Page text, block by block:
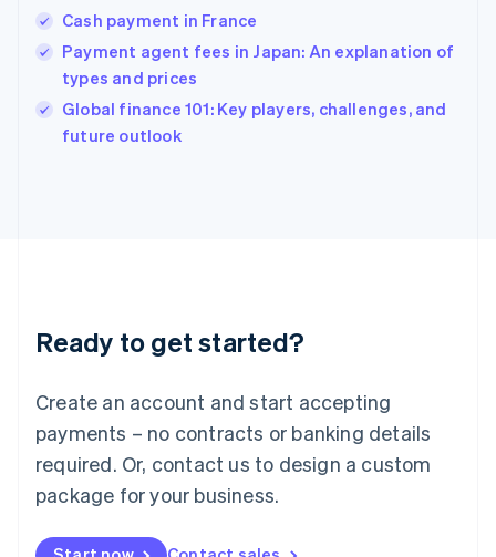
Cash payment in France
Payment agent fees in Japan: An explanation of
types and prices
Global finance 101: Key players, challenges, and
future outlook
Ready to get started?
Create an account and start accepting
payments – no contracts or banking details
required. Or, contact us to design a custom
package for your business.
India
English
Ireland
English
Italy
Japan
Luxembourg
Français DeutschEnglish
简体中文English
English简体中文
Malta
English
Mexico